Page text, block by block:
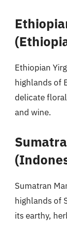
Ethiopian
highlands of
delicate
and wine.
Sumatran
highlands of
its earthy,